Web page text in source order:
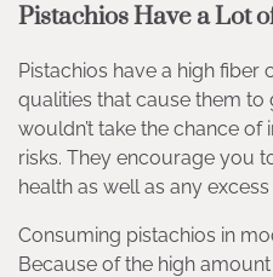
Pistachios Have a Lot
Pistachios have a high fiber
qualities that cause them to
wouldn’t take the chance
risks. They encourage you
health as well as any
Consuming pistachios in
Because of the high